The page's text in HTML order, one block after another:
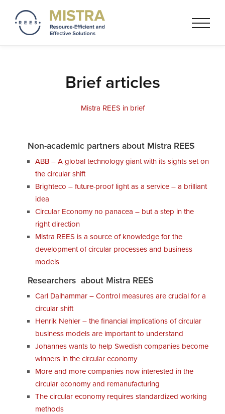
Brief articles
Mistra REES in brief
Non-academic partners about Mistra REES
ABB – A global technology giant with its sights set on
the circular shift
Brighteco – future-proof light as a service – a brilliant
idea
Circular Economy no panacea – but a step in the
right direction
Mistra REES is a source of knowledge for the
development of circular processes and business
models
Researchers about Mistra REES
Carl Dalhammar – Control measures are crucial for a
circular shift
Henrik Nehler – the financial implications of circular
business models are important to understand
Johannes wants to help Swedish companies become
winners in the circular economy
More and more companies now interested in the
circular economy and remanufacturing
The circular economy requires standardized working
methods